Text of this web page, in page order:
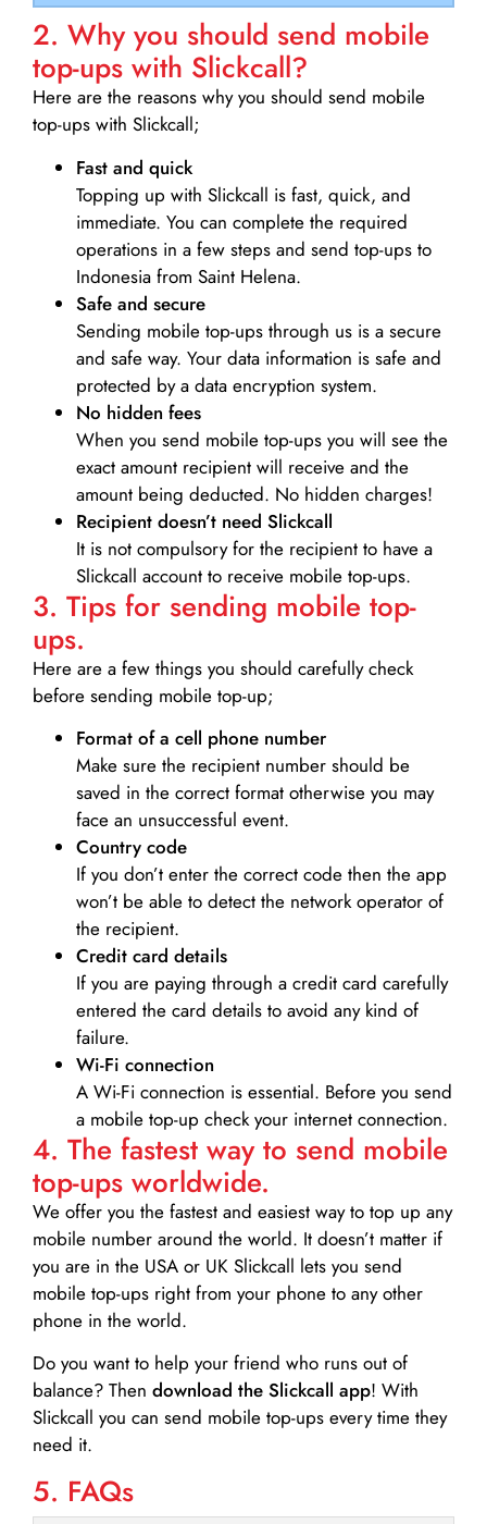
2. Why you should send mobile
top-ups with Slickcall?
Here are the reasons why you should send mobile
top-ups with Slickcall;
Fast and quick
Topping up with Slickcall is fast, quick, and
immediate. You can complete the required
operations in a few steps and send top-ups to
Indonesia from Saint Helena.
Safe and secure
Sending mobile top-ups through us is a secure
and safe way. Your data information is safe and
protected by a data encryption system.
No hidden fees
When you send mobile top-ups you will see the
exact amount recipient will receive and the
amount being deducted. No hidden charges!
Recipient doesn’t need Slickcall
It is not compulsory for the recipient to have a
Slickcall account to receive mobile top-ups.
3. Tips for sending mobile top-
ups.
Here are a few things you should carefully check
before sending mobile top-up;
Format of a cell phone number
Make sure the recipient number should be
saved in the correct format otherwise you may
face an unsuccessful event.
Country code
If you don’t enter the correct code then the app
won’t be able to detect the network operator of
the recipient.
Credit card details­
If you are paying through a credit card carefully
entered the card details to avoid any kind of
failure.
Wi-Fi connection
A Wi-Fi connection is essential. Before you send
a mobile top-up check your internet connection.
4. The fastest way to send mobile
top-ups worldwide.
We offer you the fastest and easiest way to top up any
mobile number around the world. It doesn’t matter if
you are in the USA or UK Slickcall lets you send
mobile top-ups right from your phone to any other
phone in the world.
Do you want to help your friend who runs out of
balance? Then download the Slickcall app! With
Slickcall you can send mobile top-ups every time they
need it.
5. FAQs